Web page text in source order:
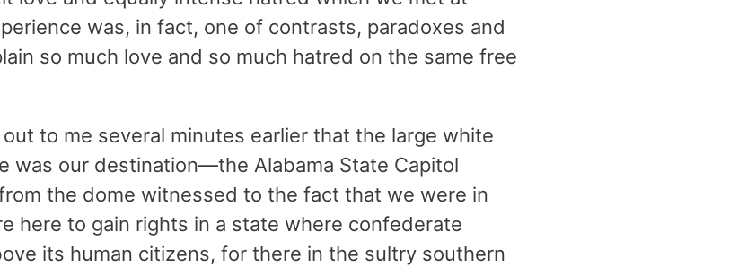
was, in fact, one of contrasts, paradoxes and
so much love and so much hatred on the same free
to me several minutes earlier that the large white
was our destination—the Alabama State Capitol
the dome witnessed to the fact that we were in
here to gain rights in a state where confederate
its human citizens, for there in the sultry southern